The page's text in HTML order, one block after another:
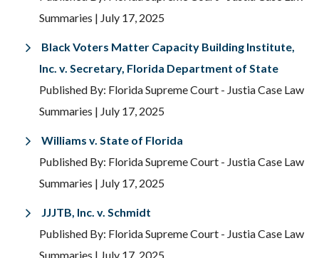
Summaries | July 17, 2025
Black Voters Matter Capacity Building Institute,
Inc. v. Secretary, Florida Department of State
Published By: Florida Supreme Court - Justia Case Law
Summaries | July 17, 2025
Williams v. State of Florida
Published By: Florida Supreme Court - Justia Case Law
Summaries | July 17, 2025
JJJTB, Inc. v. Schmidt
Published By: Florida Supreme Court - Justia Case Law
Summaries | July 17, 2025